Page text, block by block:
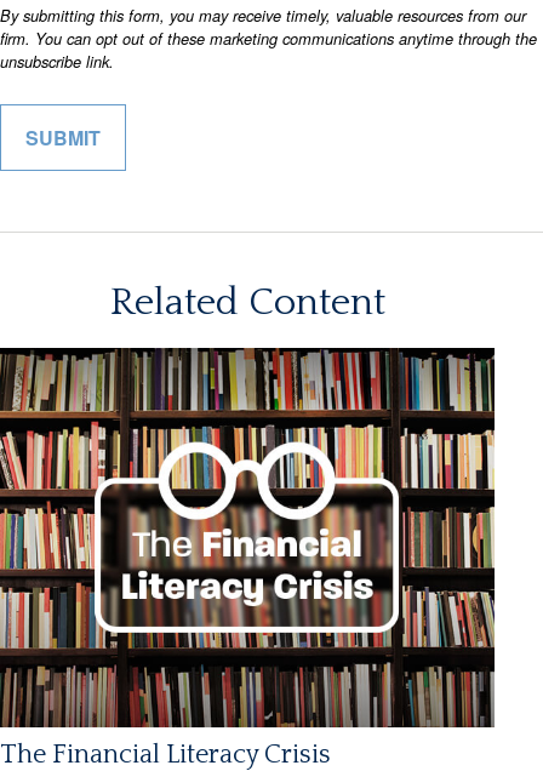
Related Content
The Financial Literacy Crisis